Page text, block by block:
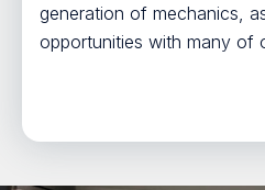
generation of mechanics,
opportunities with many of